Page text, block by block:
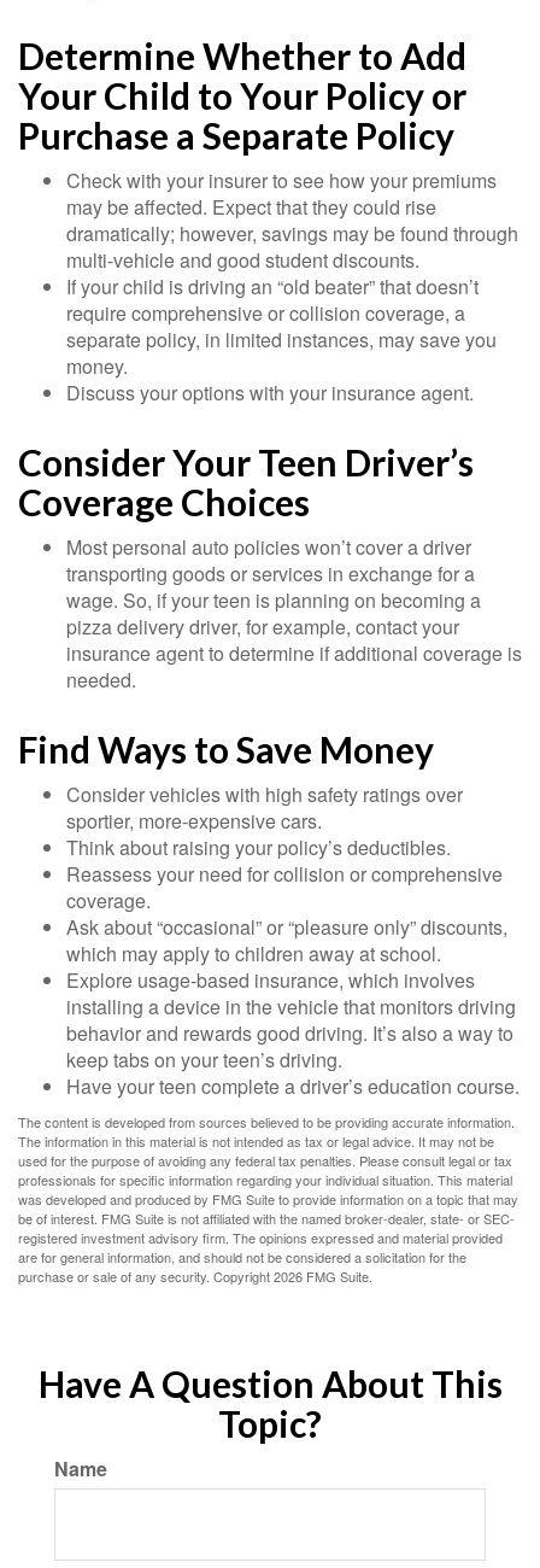
Determine Whether to Add
Your Child to Your Policy or
Purchase a Separate Policy
Check with your insurer to see how your premiums
may be affected. Expect that they could rise
dramatically; however, savings may be found through
multi-vehicle and good student discounts.
If your child is driving an “old beater” that doesn’t
require comprehensive or collision coverage, a
separate policy, in limited instances, may save you
money.
Discuss your options with your insurance agent.
Consider Your Teen Driver’s
Coverage Choices
Most personal auto policies won’t cover a driver
transporting goods or services in exchange for a
wage. So, if your teen is planning on becoming a
pizza delivery driver, for example, contact your
insurance agent to determine if additional coverage is
needed.
Find Ways to Save Money
Consider vehicles with high safety ratings over
sportier, more-expensive cars.
Think about raising your policy’s deductibles.
Reassess your need for collision or comprehensive
coverage.
Ask about “occasional” or “pleasure only” discounts,
which may apply to children away at school.
Explore usage-based insurance, which involves
installing a device in the vehicle that monitors driving
behavior and rewards good driving. It’s also a way to
keep tabs on your teen’s driving.
Have your teen complete a driver’s education course.
The content is developed from sources believed to be providing accurate information.
The information in this material is not intended as tax or legal advice. It may not be
used for the purpose of avoiding any federal tax penalties. Please consult legal or tax
professionals for specific information regarding your individual situation. This material
was developed and produced by FMG Suite to provide information on a topic that may
be of interest. FMG Suite is not affiliated with the named broker-dealer, state- or SEC-
registered investment advisory firm. The opinions expressed and material provided
are for general information, and should not be considered a solicitation for the
purchase or sale of any security. Copyright2026 FMG Suite.
Have A Question About This
Topic?
Name